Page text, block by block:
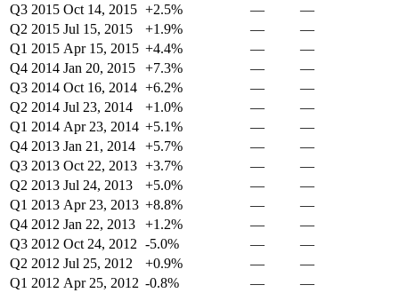
Q3 2015 Oct 14, 2015 +2.5% —
—
Q2 2015 Jul 15, 2015 +1.9% —
—
Q1 2015 Apr 15, 2015 +4.4% —
—
Q4 2014 Jan 20, 2015 +7.3% —
—
Q3 2014 Oct 16, 2014 +6.2% —
—
Q2 2014 Jul 23, 2014 +1.0% —
—
Q1 2014 Apr 23, 2014 +5.1% —
—
Q4 2013 Jan 21, 2014 +5.7% —
—
Q3 2013 Oct 22, 2013 +3.7% —
—
Q2 2013 Jul 24, 2013 +5.0% —
—
Q1 2013 Apr 23, 2013 +8.8% —
—
Q4 2012 Jan 22, 2013 +1.2% —
—
Q3 2012 Oct 24, 2012 -5.0% —
—
Q2 2012 Jul 25, 2012 +0.9% —
—
Q1 2012 Apr 25, 2012 -0.8% —
—